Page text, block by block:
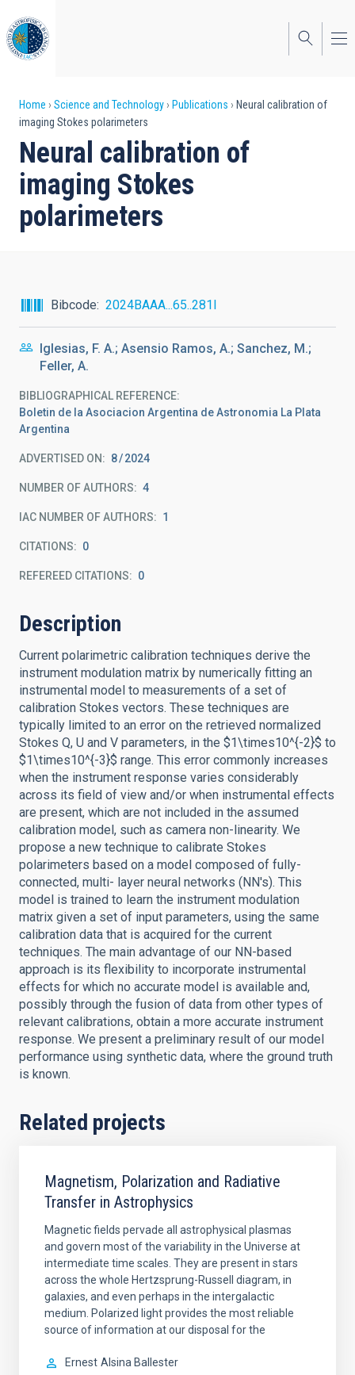
to
main
content
Breadcrumb
Home Science and Technology Publications
Neural calibration of
imaging Stokes polarimeters
Neural calibration of
imaging Stokes
polarimeters
Bibcode 2024BAAA...65..281I
Iglesias, F. A.; Asensio Ramos, A.; Sanchez, M.;
Feller, A.
BIBLIOGRAPHICAL REFERENCE
Boletin de la Asociacion Argentina de Astronomia La Plata
Argentina
ADVERTISED ON: 8 2024
NUMBER OF AUTHORS 4
IAC NUMBER OF AUTHORS 1
CITATIONS 0
REFEREED CITATIONS 0
Description
Current polarimetric calibration techniques derive the
instrument modulation matrix by numerically fitting an
instrumental model to measurements of a set of
calibration Stokes vectors. These techniques are
typically limited to an error on the retrieved normalized
Stokes Q, U and V parameters, in the $1\times10^{-2}$ to
$1\times10^{-3}$ range. This error commonly increases
when the instrument response varies considerably
across its field of view and/or when instrumental effects
are present, which are not included in the assumed
calibration model, such as camera non-linearity. We
propose a new technique to calibrate Stokes
polarimeters based on a model composed of fully-
connected, multi- layer neural networks (NN's). This
model is trained to learn the instrument modulation
matrix given a set of input parameters, using the same
calibration data that is acquired for the current
techniques. The main advantage of our NN-based
approach is its flexibility to incorporate instrumental
effects for which no accurate model is available and,
possibly through the fusion of data from other types of
relevant calibrations, obtain a more accurate instrument
response. We present a preliminary result of our model
performance using synthetic data, where the ground truth
is known.
Related projects
Magnetism, Polarization and Radiative
Transfer in Astrophysics
Magnetic fields pervade all astrophysical plasmas
and govern most of the variability in the Universe at
intermediate time scales. They are present in stars
across the whole Hertzsprung-Russell diagram, in
galaxies, and even perhaps in the intergalactic
medium. Polarized light provides the most reliable
source of information at our disposal for the
Ernest Alsina Ballester